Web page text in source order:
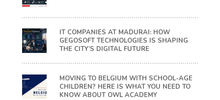
IT COMPANIES AT MADURAI: HOW
GEGOSOFT TECHNOLOGIES IS SHAPING
THE CITY’S DIGITAL FUTURE
MOVING TO BELGIUM WITH SCHOOL-AGE
CHILDREN? HERE IS WHAT YOU NEED TO
KNOW ABOUT OWL ACADEMY